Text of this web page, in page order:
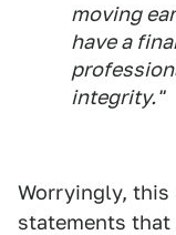
moving
have a
integrity."
Worryingly,
statements that